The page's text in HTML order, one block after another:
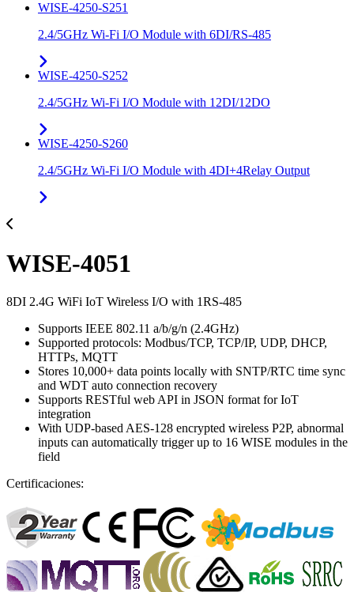
WISE-4250-S251
2.4/5GHz Wi-Fi I/O Module with 6DI/RS-485
WISE-4250-S252
2.4/5GHz Wi-Fi I/O Module with 12DI/12DO
WISE-4250-S260
2.4/5GHz Wi-Fi I/O Module with 4DI+4Relay Output
WISE-4051
8DI 2.4G WiFi IoT Wireless I/O with 1RS-485
Supports IEEE 802.11 a/b/g/n (2.4GHz)
Supported protocols: Modbus/TCP, TCP/IP, UDP, DHCP,
HTTPs, MQTT
Stores 10,000+ data points locally with SNTP/RTC time sync
and WDT auto connection recovery
Supports RESTful web API in JSON format for IoT
integration
With UDP-based AES-128 encrypted wireless P2P, abnormal
inputs can automatically trigger up to 16 WISE modules in the
field
Certificaciones: